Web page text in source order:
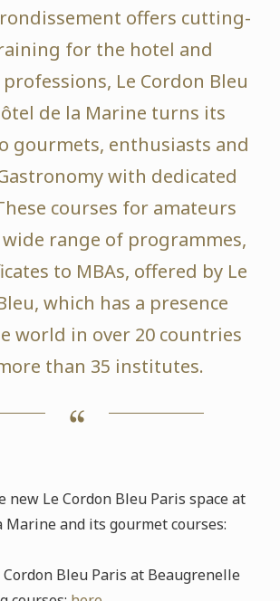
offers cutting-
for the hotel and
Le Cordon Bleu
de la Marine turns its
gourmets, enthusiasts and
with dedicated
courses for amateurs
range of programmes,
to MBAs, offered by Le
which has a presence
world in over 20 countries
than 35 institutes.
new Le Cordon Bleu Paris space at
Marine and its gourmet courses:
Cordon Bleu Paris at Beaugrenelle